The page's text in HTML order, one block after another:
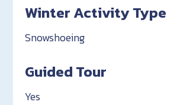
Winter Activity Type
Snowshoeing
Guided Tour
Yes